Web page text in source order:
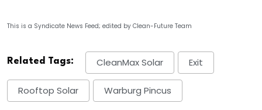
This is a Syndicate News Feed; edited by Clean-Future Team
Related Tags: CleanMax Solar Exit
Rooftop Solar Warburg Pincus